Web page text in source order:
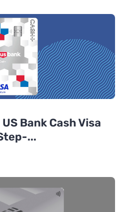
Bank Cash Visa
...